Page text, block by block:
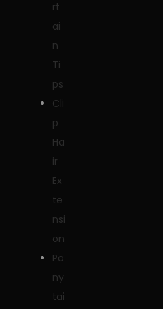
rt
ai
n
Ti
ps
Cli
p
Ha
ir
Ex
te
nsi
on
Po
ny
tai